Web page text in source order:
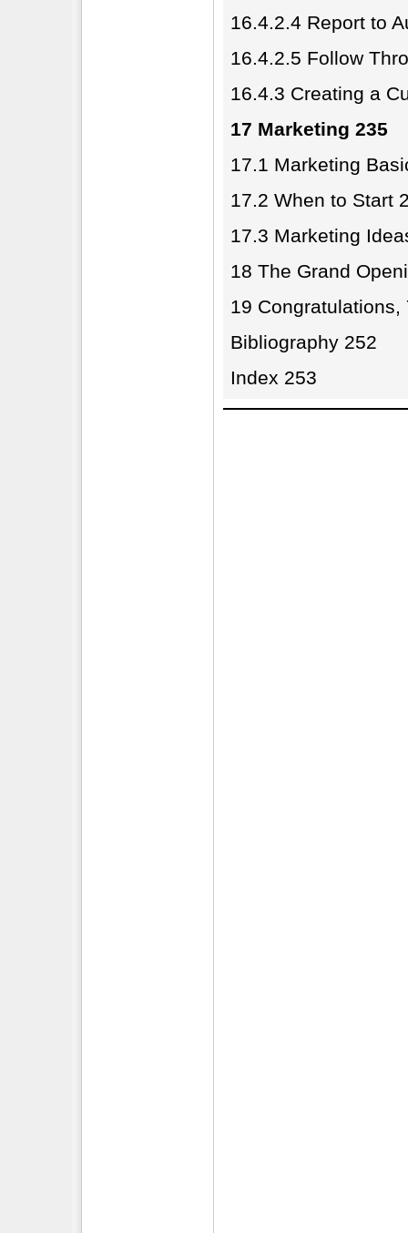
16.4.2.4 Report to
16.4.2.5 Follow
16.4.3 Creating a
17 Marketing 235
17.1 Marketing
17.2 When to Start
17.3 Marketing
18 The Grand
19 Congratulations,
Bibliography 252
Index 253